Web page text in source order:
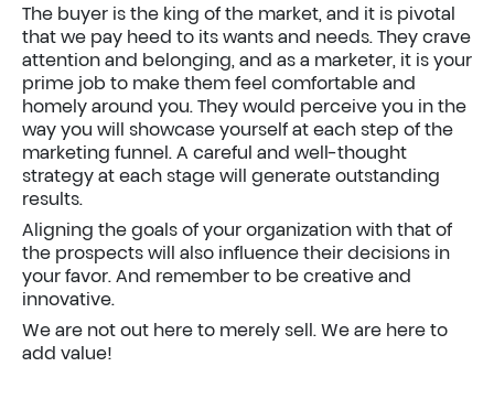
The buyer is the king of the market, and it is pivotal
that we pay heed to its wants and needs. They crave
attention and belonging, and as a marketer, it is your
prime job to make them feel comfortable and
homely around you. They would perceive you in the
way you will showcase yourself at each step of the
marketing funnel. A careful and well-thought
strategy at each stage will generate outstanding
results.
Aligning the goals of your organization with that of
the prospects will also influence their decisions in
your favor. And remember to be creative and
innovative.
We are not out here to merely sell. We are here to
add value!